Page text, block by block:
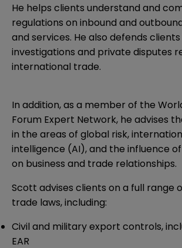
He helps clients understand and
regulations on inbound and
and services. He also defends
investigations and private disputes
international trade.
In addition, as a member of the
Forum Expert Network, he advises
in the areas of global risk,
intelligence (AI), and the influence
on business and trade relationships.
Scott advises clients on a full range
trade laws, including:
Civil and military export controls,
EAR